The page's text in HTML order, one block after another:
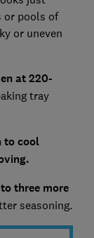
or pools of
or uneven
at 220-
tray
to cool
three more
seasoning.